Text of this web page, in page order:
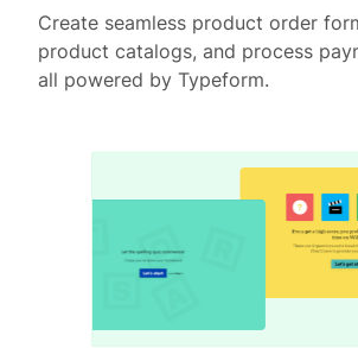
Create seamless product order
product catalogs, and process
all powered by Typeform.